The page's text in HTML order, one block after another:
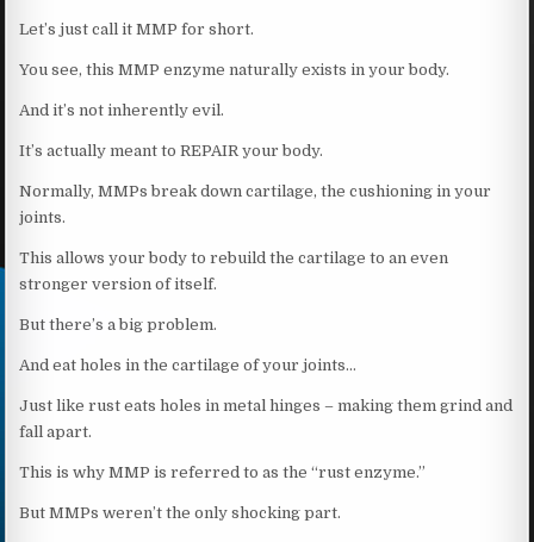
Let’s just call it MMP for short.
You see, this MMP enzyme naturally exists in your body.
And it’s not inherently evil.
It’s actually meant to REPAIR your body.
Normally, MMPs break down cartilage, the cushioning in your
joints.
This allows your body to rebuild the cartilage to an even
stronger version of itself.
But there’s a big problem.
And eat holes in the cartilage of your joints…
Just like rust eats holes in metal hinges – making them grind and
fall apart.
This is why MMP is referred to as the “rust enzyme.”
But MMPs weren’t the only shocking part.